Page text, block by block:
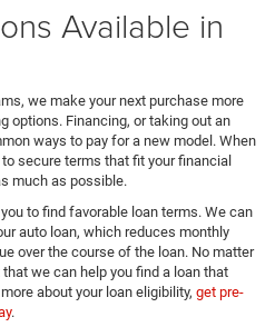
Available in
we make your next purchase more
options. Financing, or taking out an
ways to pay for a new model. When
secure terms that fit your financial
much as possible.
to find favorable loan terms. We can
auto loan, which reduces monthly
over the course of the loan. No matter
we can help you find a loan that
about your loan eligibility, get pre-
.